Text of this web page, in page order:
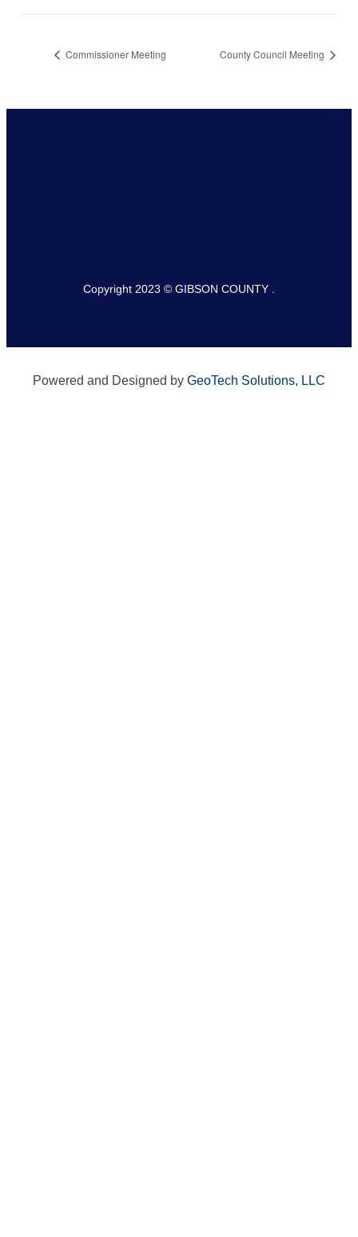
Commissioner Meeting County Council Meeting
Copyright 2023 © GIBSON COUNTY .
Powered and Designed by GeoTech Solutions, LLC